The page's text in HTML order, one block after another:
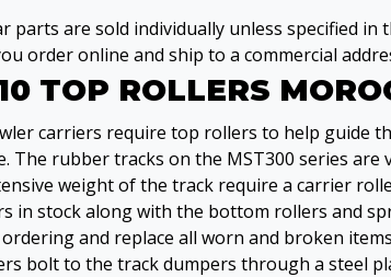
parts are sold individually unless specified
order online and ship to a commercial
TOP ROLLERS
carriers require top rollers to help guide
The rubber tracks on the MST300 series are
weight of the track require a carrier
in stock along with the bottom rollers and
and replace all worn and broken
bolt to the track dumpers through a steel